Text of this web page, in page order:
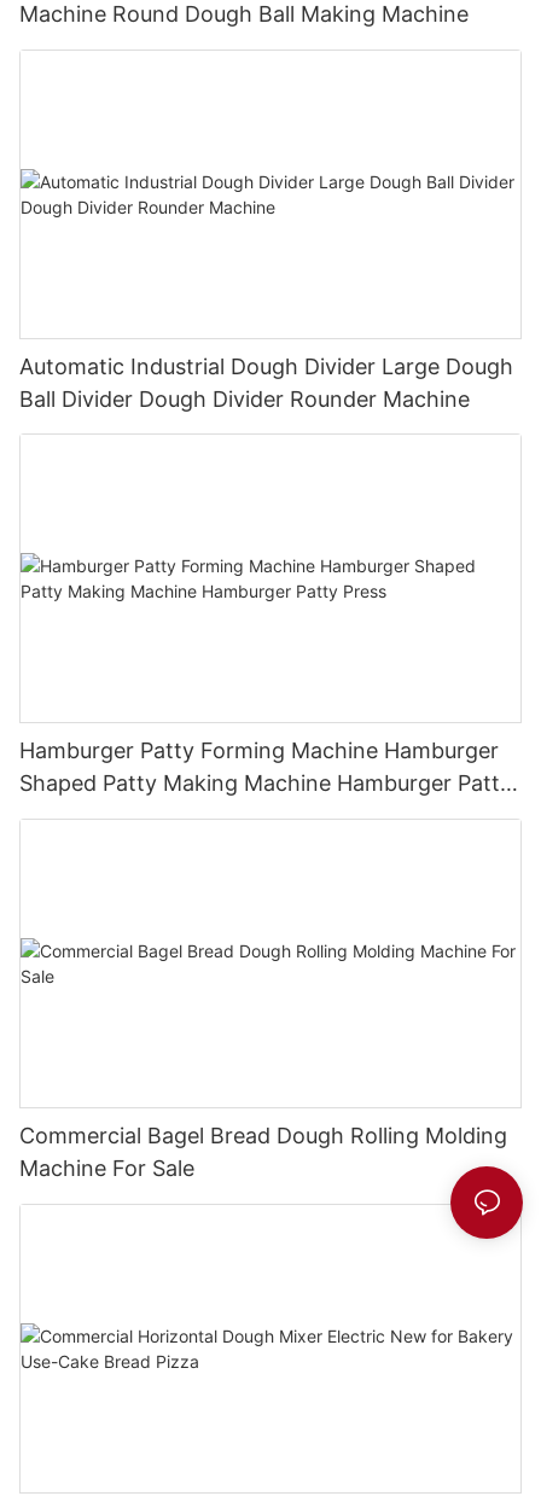
Machine Round Dough Ball Making Machine
Automatic Industrial Dough Divider Large Dough
Ball Divider Dough Divider Rounder Machine
Hamburger Patty Forming Machine Hamburger
Shaped Patty Making Machine Hamburger Patty
Press
Commercial Bagel Bread Dough Rolling Molding
Machine For Sale